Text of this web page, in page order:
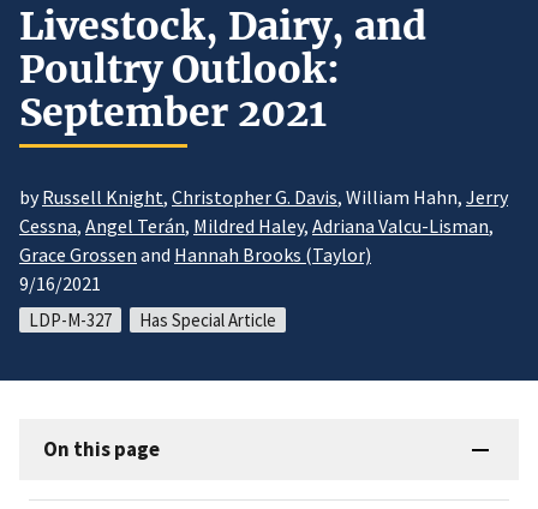
Livestock, Dairy, and
Poultry Outlook:
September 2021
byRussell Knight, Christopher G. Davis, William Hahn, Jerry
Cessna, Angel Terán, Mildred Haley, Adriana Valcu-Lisman,
Grace Grossen and Hannah Brooks (Taylor)
9/16/2021
LDP-M-327 Has Special Article
On this page